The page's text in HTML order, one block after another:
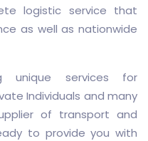
logistic service that
as well as nationwide
unique services for
Individuals and many
of transport and
to provide you with